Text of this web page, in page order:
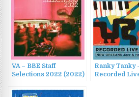
VA – BBE Staff
Selections 2022 (2022)
Ranky Tanky
Recorded